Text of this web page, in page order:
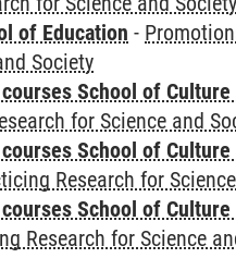
of Education -
Society
School of Culture
for Science and
School of Culture
Research for
School of Culture
Research for Science